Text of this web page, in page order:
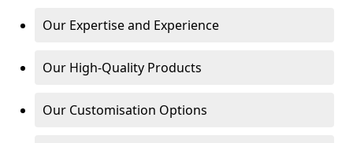
Our Expertise and Experience
Our High-Quality Products
Our Customisation Options